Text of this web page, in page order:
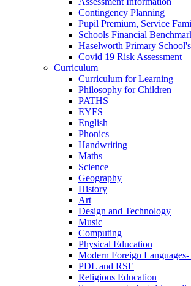
Contingency Planning
Pupil Premium, Service
Schools Financial
Haselworth Primary
Covid 19 Risk Assessment
Curriculum
Curriculum for Learning
Philosophy for Children
PATHS
EYFS
English
Phonics
Handwriting
Maths
Science
Geography
History
Art
Design and Technology
Music
Computing
Physical Education
Modern Foreign Languages-
PDL and RSE
Religious Education